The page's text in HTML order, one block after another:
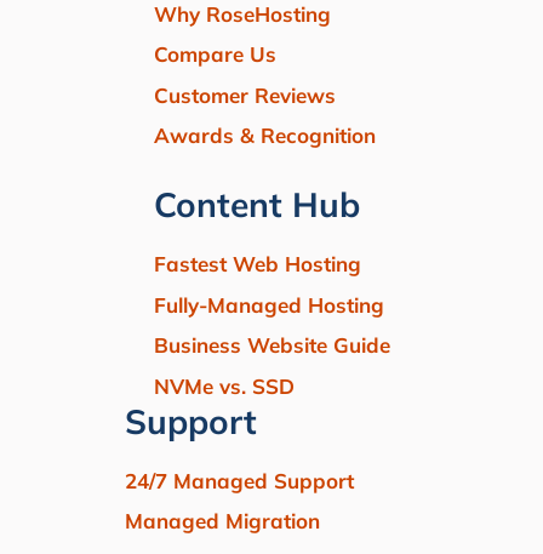
Why RoseHosting
Compare Us
Customer Reviews
Awards & Recognition
Content Hub
Fastest Web Hosting
Fully-Managed Hosting
Business Website Guide
NVMe vs. SSD
Support
24/7 Managed Support
Managed Migration